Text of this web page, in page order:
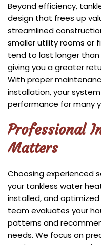
Beyond efficiency,
design that frees up
streamlined
smaller utility rooms or
tend to last longer
giving you a greater
With proper
installation, your
performance for many
Professional
Matters
Choosing experienced
your tankless water
installed, and
team evaluates your
patterns and
needs. We focus on